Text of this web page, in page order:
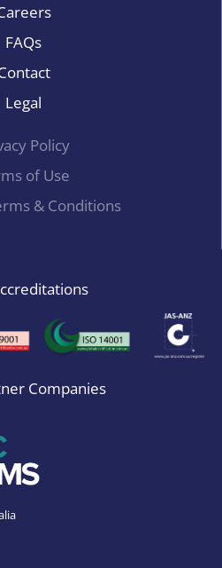
FAQs
Legal
Policy
of Use
& Conditions
Companies